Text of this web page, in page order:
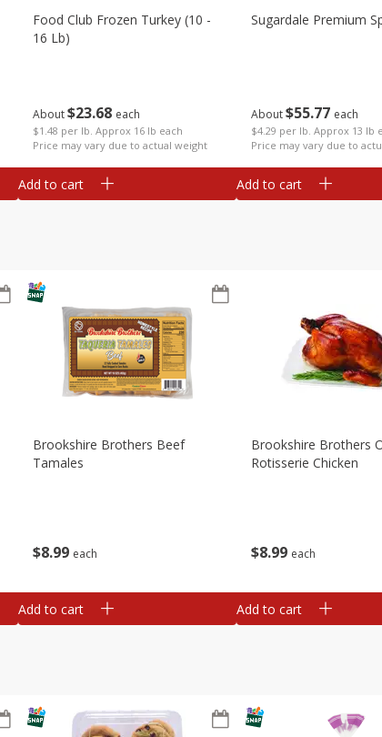
About$23 68 each
$1.48 per lb. Approx 16 lb each
Price may vary due to actual weight
Food Club Frozen Turkey (10 -
16 Lb)
Add to cart
About$55 77 each
$4.29 per lb. Approx 13 lb
Price may vary due to
Sugardale Premium
Add to cart
$8 99 each
Brookshire Brothers Beef
Tamales
Add to cart
$8 99 each
Brookshire Brothers
Rotisserie Chicken
Add to cart